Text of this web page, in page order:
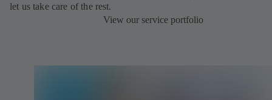
let us take care of the rest.
View our service portfolio